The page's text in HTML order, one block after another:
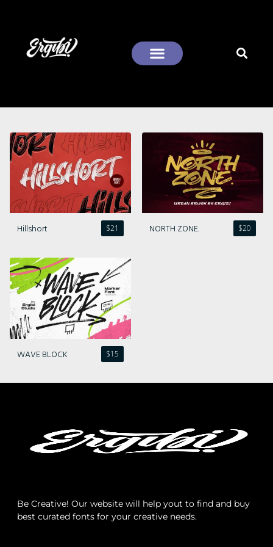
$21
Hillshort $20
NORTH ZONE.
$15
WAVE BLOCK
Recent Comments
Meta
Log in
Be Creative! Our website will help yout to find and buy
best curated fonts for your creative needs.